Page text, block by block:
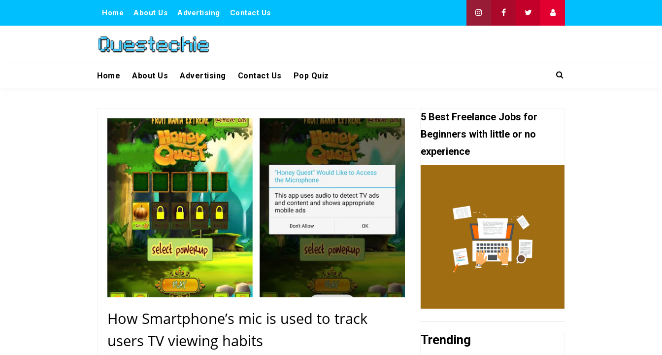
Home About Us Advertising Contact Us
Home About Us Advertising Contact Us Pop Quiz
How Smartphone’s mic is used to track
users TV viewing habits
5 Best Freelance Jobs for
Beginners with little or no
experience
Trending